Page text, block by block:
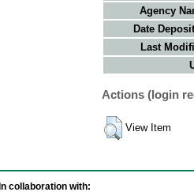
Agency
Date
Last
Actions (login
View Item
In collaboration with: